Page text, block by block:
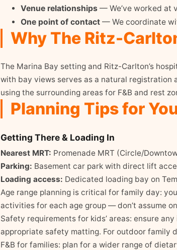
Venue relationships — We’ve worked at
One point of contact — We coordinate
Why The Ritz-
The Marina Bay setting and Ritz-Carlton’s
with bay views serves as a natural
using the surrounding areas for F&B and rest
Planning Tips for
Getting There & Loading In
Nearest MRT: Promenade MRT (Circle/
Parking: Basement car park with direct lift
Loading access: Dedicated loading bay on
Age range planning is critical for family day:
activities for each age group — don’t assume
Safety requirements for kids’ areas: ensure
appropriate safety matting. For outdoor family
F&B for families: plan for a wider range of